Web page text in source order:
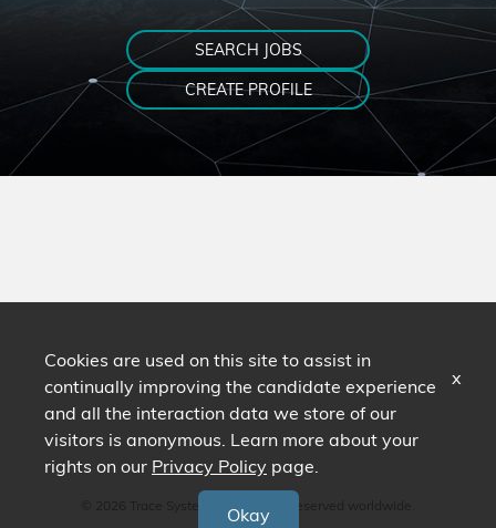
SEARCH JOBS
CREATE PROFILE
© 2026 Trace Systems. All Rights Reserved worldwide.
Cookies are used on this site to assist in
continually improving the candidate experience
and all the interaction data we store of our
visitors is anonymous. Learn more about your
rights on our Privacy Policy page.
Okay
x